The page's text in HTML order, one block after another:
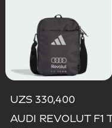
UZS 330,400